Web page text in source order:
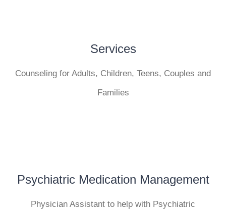
Services
Counseling for Adults, Children, Teens, Couples and
Families
Psychiatric Medication Management
Physician Assistant to help with Psychiatric